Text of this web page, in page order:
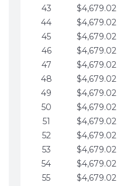
43
$4,679.02
44
$4,679.02
45
$4,679.02
46
$4,679.02
47
$4,679.02
48
$4,679.02
49
$4,679.02
50
$4,679.02
51
$4,679.02
52
$4,679.02
53
$4,679.02
54
$4,679.02
55
$4,679.02